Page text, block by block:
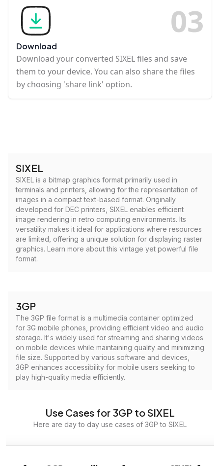
03
Download
Download your converted SIXEL files and save
them to your device. You can also share the files
by choosing 'share link' option.
SIXEL
SIXEL is a bitmap graphics format primarily used in
terminals and printers, allowing for the representation of
images in a compact text-based format. Originally
developed for DEC printers, SIXEL enables efficient
image rendering in retro computing environments. Its
versatility makes it ideal for applications where resources
are limited, offering a unique solution for displaying raster
graphics. Learn more about this vintage yet powerful file
format.
3GP
The 3GP file format is a multimedia container optimized
for 3G mobile phones, providing efficient video and audio
storage. It's widely used for streaming and sharing videos
on mobile devices while maintaining quality and minimizing
file size. Supported by various software and devices,
3GP enhances accessibility for mobile users seeking to
play high-quality media efficiently.
Use Cases for 3GP to SIXEL
Here are day to day use cases of 3GP to SIXEL